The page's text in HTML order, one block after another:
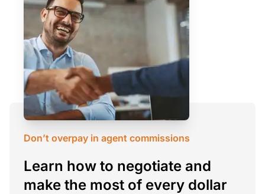
Don’t overpay in agent commissions
Learn how to negotiate and
make the most of every dollar